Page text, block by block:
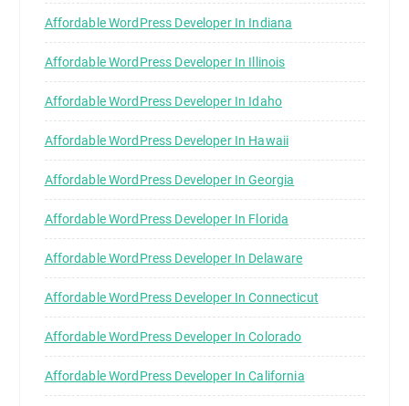
Affordable WordPress Developer In Indiana
Affordable WordPress Developer In Illinois
Affordable WordPress Developer In Idaho
Affordable WordPress Developer In Hawaii
Affordable WordPress Developer In Georgia
Affordable WordPress Developer In Florida
Affordable WordPress Developer In Delaware
Affordable WordPress Developer In Connecticut
Affordable WordPress Developer In Colorado
Affordable WordPress Developer In California